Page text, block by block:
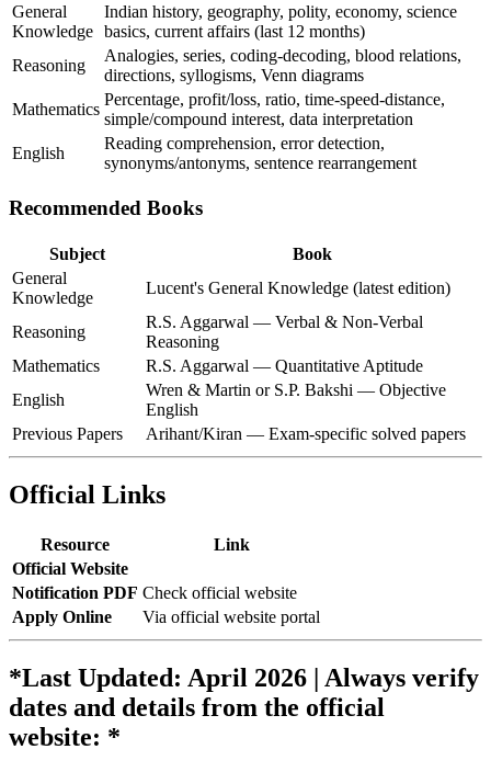
General
Knowledge
Indian history, geography, polity, economy, science
basics, current affairs (last 12 months)
Reasoning
Analogies, series, coding-decoding, blood relations,
directions, syllogisms, Venn diagrams
Mathematics
Percentage, profit/loss, ratio, time-speed-distance,
simple/compound interest, data interpretation
English
Reading comprehension, error detection,
synonyms/antonyms, sentence rearrangement
Recommended Books
Subject
Book
General
Knowledge
Lucent's General Knowledge (latest edition)
Reasoning
R.S. Aggarwal — Verbal & Non-Verbal
Reasoning
Mathematics
R.S. Aggarwal — Quantitative Aptitude
English
Wren & Martin or S.P. Bakshi — Objective
English
Previous Papers
Arihant/Kiran — Exam-specific solved papers
Official Links
Resource
Link
Official Website
Notification PDF Check official website
Apply Online
Via official website portal
*Last Updated: April 2026 | Always verify
dates and details from the official
website: *